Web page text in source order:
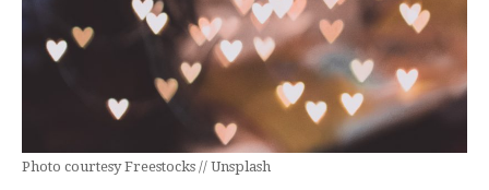
Photo courtesy Freestocks // Unsplash